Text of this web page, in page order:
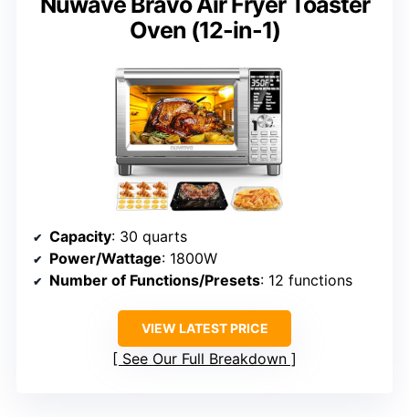
Oven (12-in-1)
Capacity: 30 quarts
Power/Wattage: 1800W
Number of Functions/Presets: 12 functions
VIEW LATEST PRICE
See Our Full Breakdown